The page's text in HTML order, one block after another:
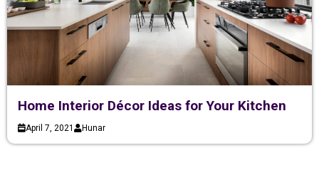
Home Interior Décor Ideas for Your Kitchen
April 7, 2021 Hunar